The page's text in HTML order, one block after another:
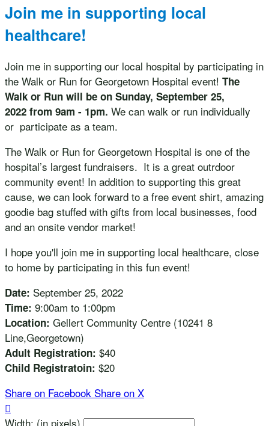
Join me in supporting local
healthcare!
Join me in supporting our local hospital by participating in
the Walk or Run for Georgetown Hospital event! The
Walk or Run will be on Sunday, September 25,
2022 from 9am - 1pm. We can walk or run individually
or participate as a team.
The Walk or Run for Georgetown Hospital is one of the
hospital’s largest fundraisers. It is a great outrdoor
community event! In addition to supporting this great
cause, we can look forward to a free event shirt, amazing
goodie bag stuffed with gifts from local businesses, food
and an onsite vendor market!
I hope you'll join me in supporting local healthcare, close
to home by participating in this fun event!
Date: September 25, 2022
Time: 9:00am to 1:00pm
Location: Gellert Community Centre (10241 8
Line,Georgetown)
Adult Registration: $40
Child Registratoin: $20
Share on Facebook Share on X

Width: (in pixels)